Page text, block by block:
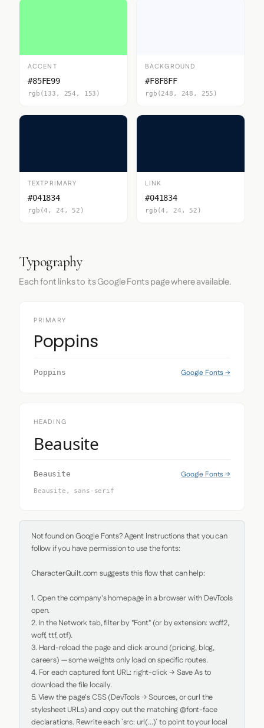
ACCENT
#85FE99
rgb(133, 254, 153)
BACKGROUND
#F8F8FF
rgb(248, 248, 255)
TEXTPRIMARY
#041834
rgb(4, 24, 52)
LINK
#041834
rgb(4, 24, 52)
Typography
Each font links to its Google Fonts page where available.
PRIMARY
Poppins
Poppins Google Fonts →
HEADING
Beausite
Beausite Google Fonts →
Beausite, sans-serif
Not found on Google Fonts? Agent Instructions that you can
follow if you have permission to use the fonts:
CharacterQuilt.com suggests this flow that can help:
1. Open the company's homepage in a browser with DevTools
open.
2. In the Network tab, filter by "Font" (or by extension: woff2,
woff, ttf, otf).
3. Hard-reload the page and click around (pricing, blog,
careers) — some weights only load on specific routes.
4. For each captured font URL: right-click → Save As to
download the file locally.
5. View the page's CSS (DevTools → Sources, or curl the
stylesheet URLs) and copy out the matching @font-face
declarations. Rewrite each `src: url(...)` to point to your local